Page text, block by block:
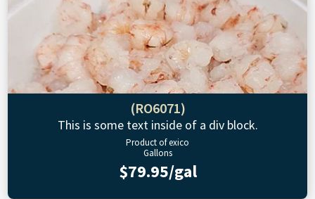
(RO6071)
This is some text inside of a div block.
Product of exico
Gallons
$79.95/gal